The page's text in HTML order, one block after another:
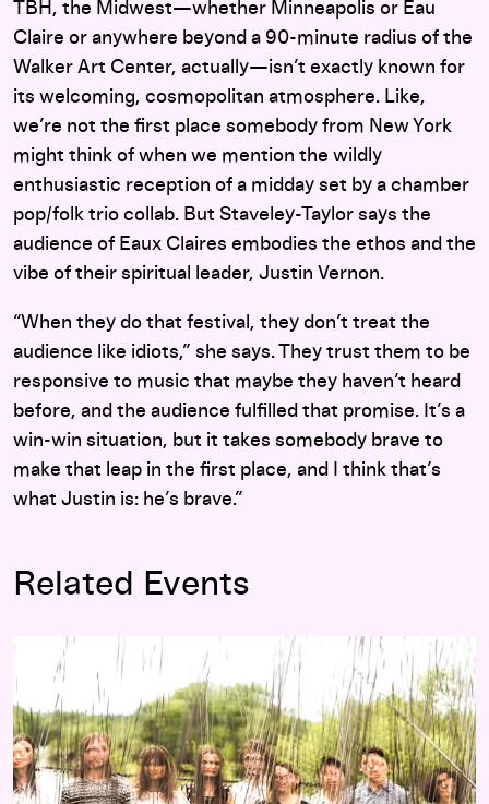
TBH, the Midwest—whether Minneapolis or Eau
Claire or anywhere beyond a 90-minute radius of the
Walker Art Center, actually—isn’t exactly known for
its welcoming, cosmopolitan atmosphere. Like,
we’re not the first place somebody from New York
might think of when we mention the wildly
enthusiastic reception of a midday set by a chamber
pop/folk trio collab. But Staveley-Taylor says the
audience of Eaux Claires embodies the ethos and the
vibe of their spiritual leader, Justin Vernon.
“When they do that festival, they don’t treat the
audience like idiots,” she says. They trust them to be
responsive to music that maybe they haven’t heard
before, and the audience fulfilled that promise. It’s a
win-win situation, but it takes somebody brave to
make that leap in the first place, and I think that’s
what Justin is: he’s brave.”
Related Events
The Staves and yMusic